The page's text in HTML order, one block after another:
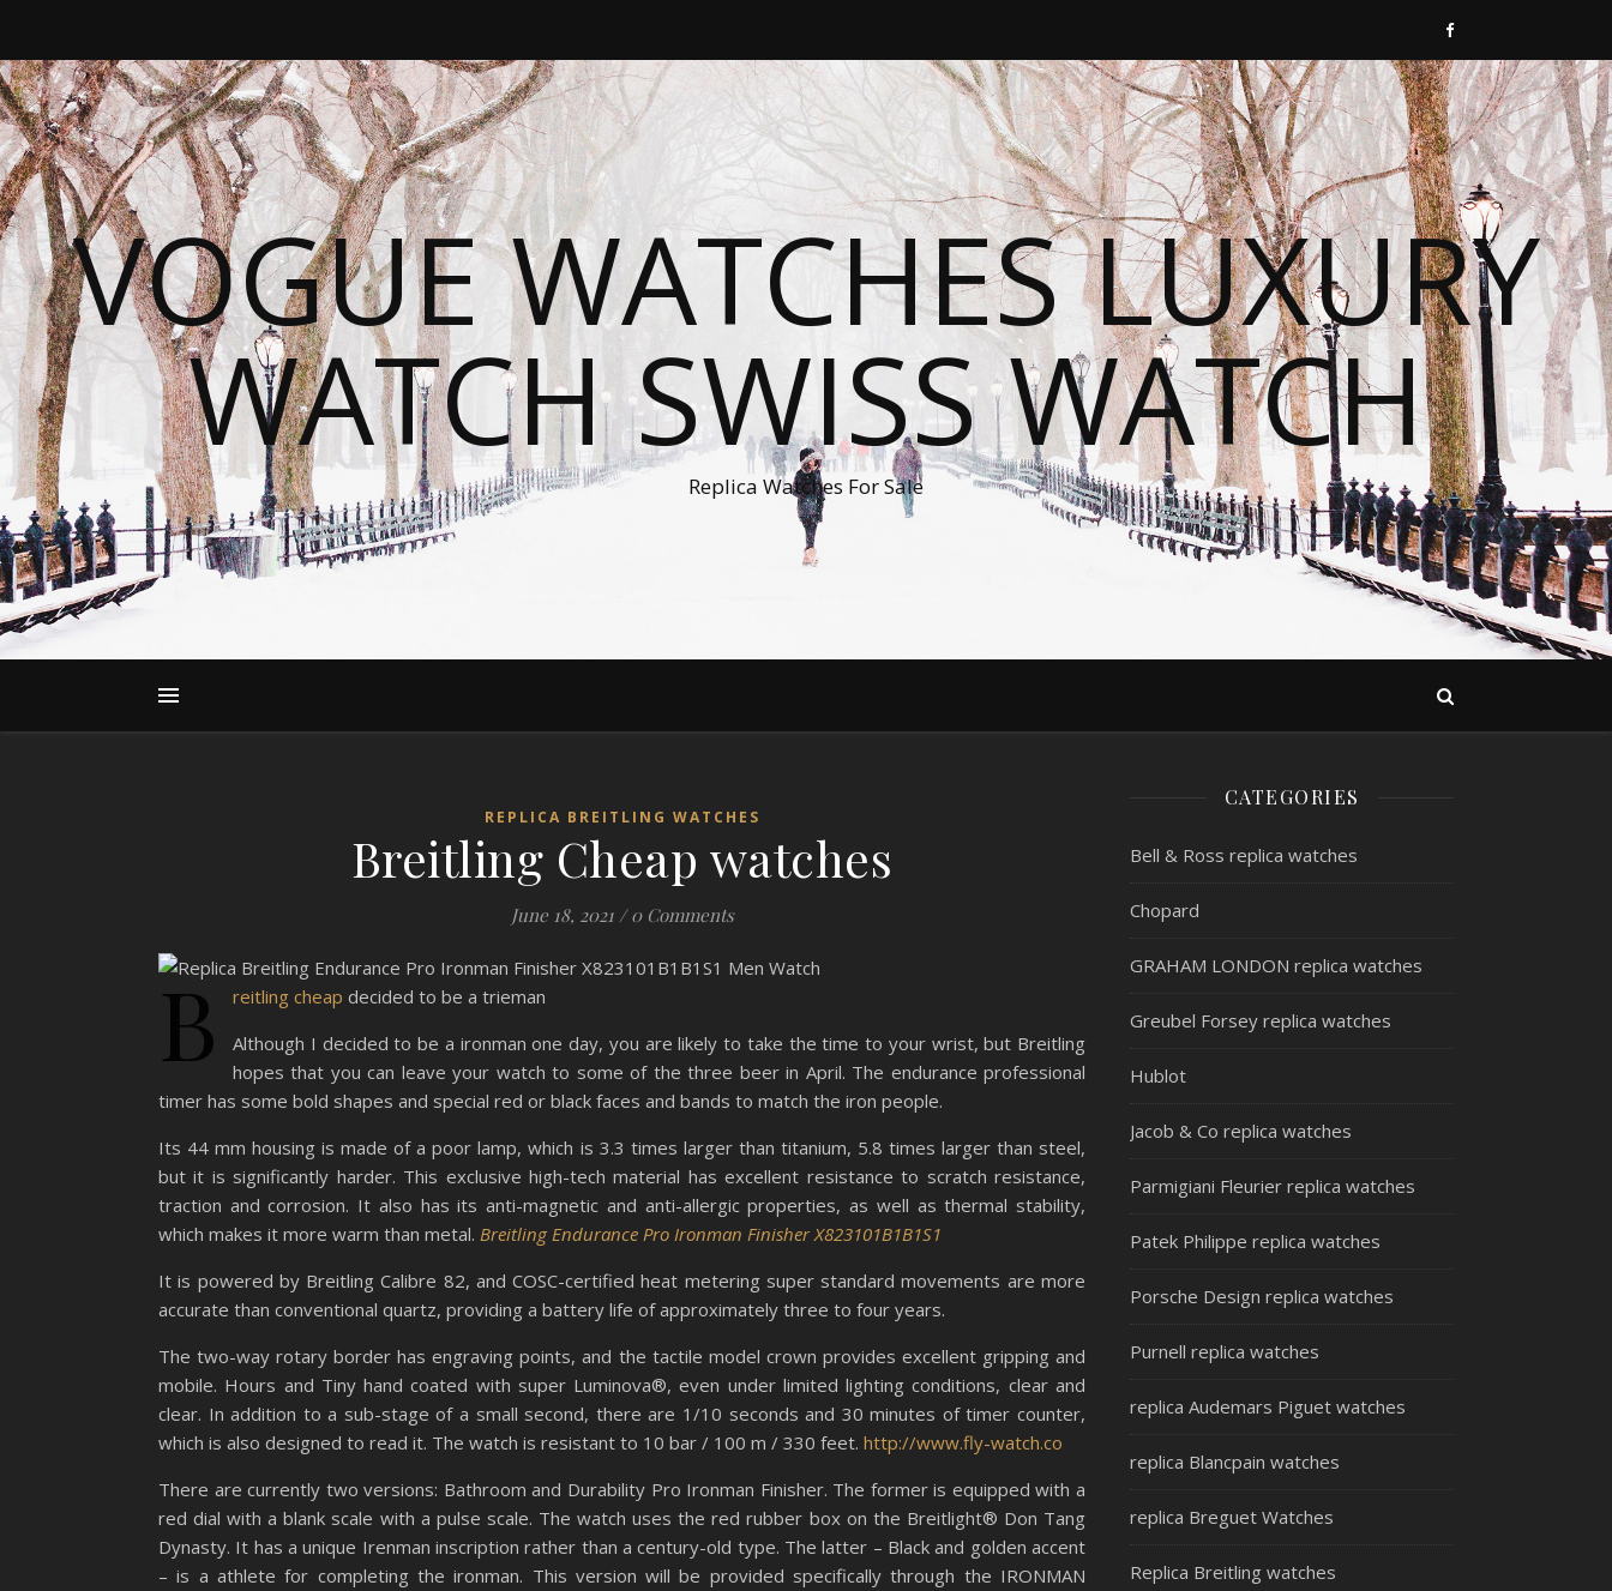
VOGUE WATCHES LUXURY
WATCH SWISS WATCH
Replica Watches For Sale
REPLICA BREITLING WATCHES
Breitling Cheap watches
June 18, 2021 / 0 Comments
B reitling cheap decided to be a trieman
Although I decided to be a ironman one day, you are likely to take the time to your wrist, but Breitling
hopes that you can leave your watch to some of the three beer in April. The endurance professional
timer has some bold shapes and special red or black faces and bands to match the iron people.
Its 44 mm housing is made of a poor lamp, which is 3.3 times larger than titanium, 5.8 times larger than steel,
but it is significantly harder. This exclusive high-tech material has excellent resistance to scratch resistance,
traction and corrosion. It also has its anti-magnetic and anti-allergic properties, as well as thermal stability,
which makes it more warm than metal. Breitling Endurance Pro Ironman Finisher X823101B1B1S1
It is powered by Breitling Calibre 82, and COSC-certified heat metering super standard movements are more
accurate than conventional quartz, providing a battery life of approximately three to four years.
The two-way rotary border has engraving points, and the tactile model crown provides excellent gripping and
mobile. Hours and Tiny hand coated with super Luminova®, even under limited lighting conditions, clear and
clear. In addition to a sub-stage of a small second, there are 1/10 seconds and 30 minutes of timer counter,
which is also designed to read it. The watch is resistant to 10 bar / 100 m / 330 feet. http://www.fly-watch.co
There are currently two versions: Bathroom and Durability Pro Ironman Finisher. The former is equipped with a
red dial with a blank scale with a pulse scale. The watch uses the red rubber box on the Breitlight® Don Tang
Dynasty. It has a unique Irenman inscription rather than a century-old type. The latter – Black and golden accent
– is a athlete for completing the ironman. This version will be provided specifically through the IRONMAN
CATEGORIES
Bell & Ross replica watches
Chopard
GRAHAM LONDON replica watches
Greubel Forsey replica watches
Hublot
Jacob & Co replica watches
Parmigiani Fleurier replica watches
Patek Philippe replica watches
Porsche Design replica watches
Purnell replica watches
replica Audemars Piguet watches
replica Blancpain watches
replica Breguet Watches
Replica Breitling watches